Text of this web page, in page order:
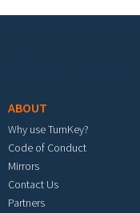
ABOUT
Why use TurnKey?
Code of Conduct
Mirrors
Contact Us
Partners